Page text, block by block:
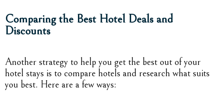
Comparing the Best Hotel Deals and
Discounts
Another strategy to help you get the best out of your
hotel stays is to compare hotels and research what suits
you best. Here are a few ways: